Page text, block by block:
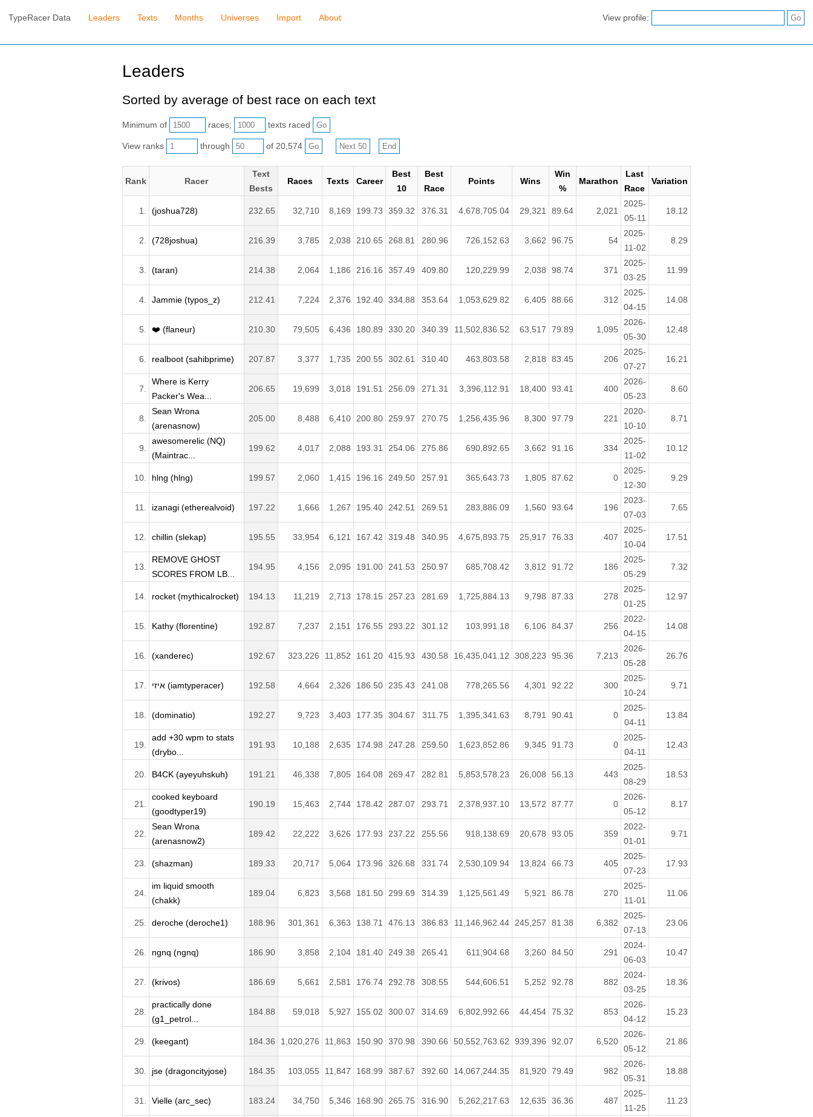
TypeRacer Data Leaders Texts Months Universes Import About View profile:
Leaders
Sorted by average of best race on each text
Minimum of races; texts raced
View ranks through of 20,574
Rank Racer
Text
Bests
Races Texts Career
Best
10
Best
Race
Points Wins
Win
%
Marathon
Last
Race
Variation
1. (joshua728) 232.65 32,710 8,169 199.73 359.32 376.31 4,678,705.04 29,321 89.64 2,021
2025-
05-11
18.12
2. (728joshua) 216.39 3,785 2,038 210.65 268.81 280.96 726,152.63 3,662 96.75 54
2025-
11-02
8.29
3. (taran) 214.38 2,064 1,186 216.16 357.49 409.80 120,229.99 2,038 98.74 371
2025-
03-25
11.99
4. Jammie (typos_z) 212.41 7,224 2,376 192.40 334.88 353.64 1,053,629.82 6,405 88.66 312
2025-
04-15
14.08
5. ❤️ (flaneur) 210.30 79,505 6,436 180.89 330.20 340.39 11,502,836.52 63,517 79.89 1,095
2026-
05-30
12.48
6. realboot (sahibprime) 207.87 3,377 1,735 200.55 302.61 310.40 463,803.58 2,818 83.45 206
2025-
07-27
16.21
7.
Where is Kerry
Packer's Wea...
206.65 19,699 3,018 191.51 256.09 271.31 3,396,112.91 18,400 93.41 400
2026-
05-23
8.60
8.
Sean Wrona
(arenasnow)
205.00 8,488 6,410 200.80 259.97 270.75 1,256,435.96 8,300 97.79 221
2020-
10-10
8.71
9.
awesomerelic (NQ)
(Maintrac...
199.62 4,017 2,088 193.31 254.06 275.86 690,892.65 3,662 91.16 334
2025-
11-02
10.12
10. hlng (hlng) 199.57 2,060 1,415 196.16 249.50 257.91 365,643.73 1,805 87.62 0
2025-
12-30
9.29
11. izanagi (etherealvoid) 197.22 1,666 1,267 195.40 242.51 269.51 283,886.09 1,560 93.64 196
2023-
07-03
7.65
12. chillin (slekap) 195.55 33,954 6,121 167.42 319.48 340.95 4,675,893.75 25,917 76.33 407
2025-
10-04
17.51
13.
REMOVE GHOST
SCORES FROM LB...
194.95 4,156 2,095 191.00 241.53 250.97 685,708.42 3,812 91.72 186
2025-
05-29
7.32
14. rocket (mythicalrocket) 194.13 11,219 2,713 178.15 257.23 281.69 1,725,884.13 9,798 87.33 278
2025-
01-25
12.97
15. Kathy (florentine) 192.87 7,237 2,151 176.55 293.22 301.12 103,991.18 6,106 84.37 256
2022-
04-15
14.08
16. (xanderec) 192.67 323,226 11,852 161.20 415.93 430.58 16,435,041.12 308,223 95.36 7,213
2026-
05-28
26.76
17. איזי (iamtyperacer) 192.58 4,664 2,326 186.50 235.43 241.08 778,265.56 4,301 92.22 300
2025-
10-24
9.71
18. (dominatio) 192.27 9,723 3,403 177.35 304.67 311.75 1,395,341.63 8,791 90.41 0
2025-
04-11
13.84
19.
add +30 wpm to stats
(drybo...
191.93 10,188 2,635 174.98 247.28 259.50 1,623,852.86 9,345 91.73 0
2025-
04-11
12.43
20. B4CK (ayeyuhskuh) 191.21 46,338 7,805 164.08 269.47 282.81 5,853,578.23 26,008 56.13 443
2025-
08-29
18.53
21.
cooked keyboard
(goodtyper19)
190.19 15,463 2,744 178.42 287.07 293.71 2,378,937.10 13,572 87.77 0
2026-
05-12
8.17
22.
Sean Wrona
(arenasnow2)
189.42 22,222 3,626 177.93 237.22 255.56 918,138.69 20,678 93.05 359
2022-
01-01
9.71
23. (shazman) 189.33 20,717 5,064 173.96 326.68 331.74 2,530,109.94 13,824 66.73 405
2025-
07-23
17.93
24.
im liquid smooth
(chakk)
189.04 6,823 3,568 181.50 299.69 314.39 1,125,561.49 5,921 86.78 270
2025-
11-01
11.06
25. deroche (deroche1) 188.96 301,361 6,363 138.71 476.13 386.83 11,146,962.44 245,257 81.38 6,382
2025-
07-13
23.06
26. ngnq (ngnq) 186.90 3,858 2,104 181.40 249.38 265.41 611,904.68 3,260 84.50 291
2024-
06-03
10.47
27. (krivos) 186.69 5,661 2,581 176.74 292.78 308.55 544,606.51 5,252 92.78 882
2024-
03-25
18.36
28.
practically done
(g1_petrol...
184.88 59,018 5,927 155.02 300.07 314.69 6,802,992.66 44,454 75.32 853
2026-
04-12
15.23
29. (keegant) 184.36 1,020,276 11,863 150.90 370.98 390.66 50,552,763.62 939,396 92.07 6,520
2026-
05-12
21.86
30. jse (dragoncityjose) 184.35 103,055 11,847 168.99 387.67 392.60 14,067,244.35 81,920 79.49 982
2026-
05-31
18.88
31. Vielle (arc_sec) 183.24 34,750 5,346 168.90 265.75 316.90 5,262,217.63 12,635 36.36 487
2025-
11-25
11.23